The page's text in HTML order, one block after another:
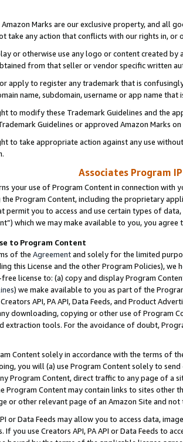
Marks are our exclusive property, and all
take any action that conflicts with our rights in, or
or otherwise use any logo or content created
from that seller or vendor specific written
or apply to register any trademark that is
name, subdomain, username or app name
to modify these Trademark Guidelines and the
Guidelines or approved Amazon Marks
to take appropriate action against any use
Associates Program
your use of Program Content in connection
the Program Content, including the proprietary
permit you to access and use certain types of
which we may make available to you, you agree
to Program Content
of the Agreementand solely for the limited
this License and the other Program Policies),
license to: (a) copy and display Program
) we make available to you as part of the
Creators API, PA API, Data Feeds, and Product
downloading, copying or other use of Program
extraction tools. For the avoidance of doubt,
Content solely in accordance with the terms of
you will (a) use Program Content solely to
Program Content, direct traffic to any page of a
Program Content may contain links to sites other
or other relevant page of an Amazon Site and not
or Data Feeds may allow you to access data,
If you use Creators API, PA API or Data Feeds to